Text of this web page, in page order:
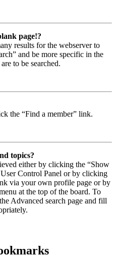
page!?
results for the webserver to
and be more specific in the
to be searched.
the “Find a member” link.
topics?
either by clicking the “Show
Control Panel or by clicking
via your own profile page or by
at the top of the board. To
Advanced search page and fill